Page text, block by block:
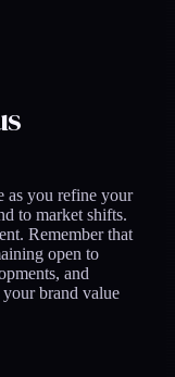
as you refine your
to market shifts.
Remember that
open to
and
your brand value